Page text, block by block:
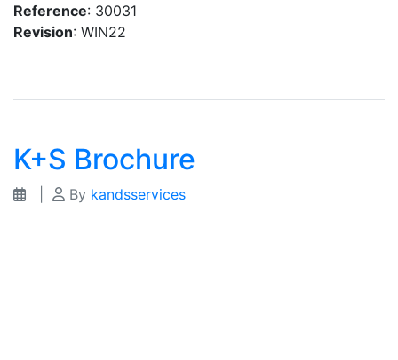
Reference: 30031
Revision: WIN22
K+S Brochure
By kandsservices